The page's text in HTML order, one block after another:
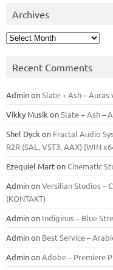
Archives
Archives
Recent Comments
AdminonSlate + Ash – Auras
Vikky Musik onSlate + Ash –
Shel Dyck on Fractal Audio
R2R (SAL, VST3, AAX) [WIN
Ezequiel MartonCinematic
AdminonVersilian Studios –
(KONTAKT)
Adminon Indiginus – Blue
Adminon Best Service –
AdminonAdobe – Premiere